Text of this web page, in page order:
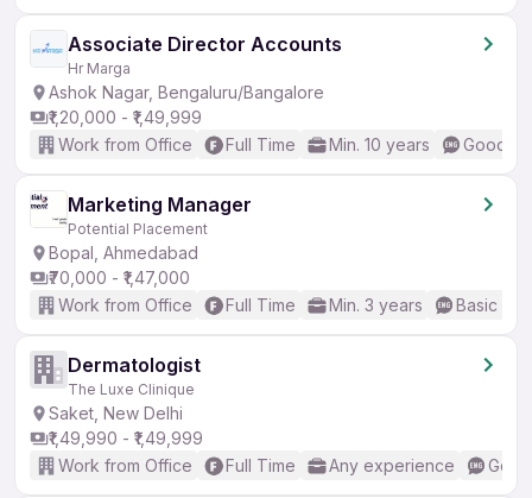
Associate Director Accounts
Hr Marga
Ashok Nagar, Bengaluru/Bangalore
₹1,20,000 - ₹1,49,999
Work from Office
Full Time Min. 10 years Good
Marketing Manager
Potential Placement
Bopal, Ahmedabad
₹70,000 - ₹1,47,000
Work from Office
Full Time Min. 3 years Basic
Dermatologist
The Luxe Clinique
Saket, New Delhi
₹1,49,990 - ₹1,49,999
Work from Office
Full Time Any experience